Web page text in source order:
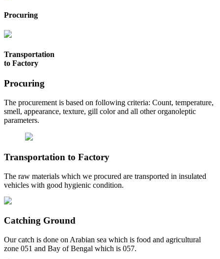
Procuring
Transportation
to Factory
Procuring
The procurement is based on following criteria: Count, temperature,
smell, appearance, texture, gill color and all other organoleptic
parameters.
Transportation to Factory
The raw materials which we procured are transported in insulated
vehicles with good hygienic condition.
Catching Ground
Our catch is done on Arabian sea which is food and agricultural
zone 051 and Bay of Bengal which is 057.